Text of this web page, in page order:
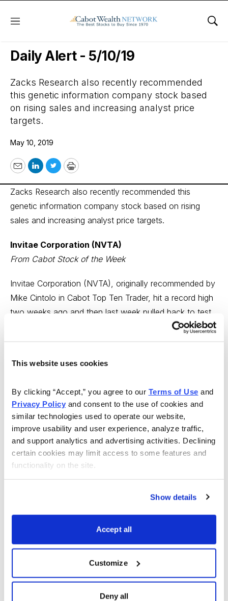
This website uses cookies
By clicking “Accept,” you agree to our Terms of Use
Privacy Policy and consent to the use of cookies and
similar technologies used to operate our website,
improve usability and user experience, analyze traffic,
and support analytics and advertising activities. Declining
certain cookies may limit access to some features and
functionality on the site.
Show details
Accept all
Customize
Deny all
Menu
Wall Street’s Best Digest
Daily Alert - 5/10/19
Zacks Research also recently recommended
this genetic information company stock based
on rising sales and increasing analyst price
targets.
May 10, 2019
EmailLinkedIn
TwitterPrint
Zacks Research also recently recommended this
genetic information company stock based on rising
sales and increasing analyst price targets.
Invitae Corporation (NVTA)
From Cabot Stock of the Week
Invitae Corporation (NVTA), originally recommended by
Mike Cintolo in Cabot Top Ten Trader, hit a record high
two weeks ago and then last week pulled back to test
its 50-day moving average—from which it has now
rebounded.
Last week, in Cabot Growth Investor, Mike wrote,
medical related stock on Wednesday, but the action still
looks normal to us. In fact, some steadying around
here and a push higher in the stock could offer a solid
entry point, though we’d probably start with a half
position given the stock’s volatility.” BUY.